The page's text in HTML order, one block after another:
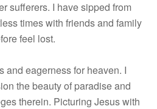
sufferers. I have sipped from
times with friends and family
feel lost.
and eagerness for heaven. I
the beauty of paradise and
therein. Picturing Jesus with